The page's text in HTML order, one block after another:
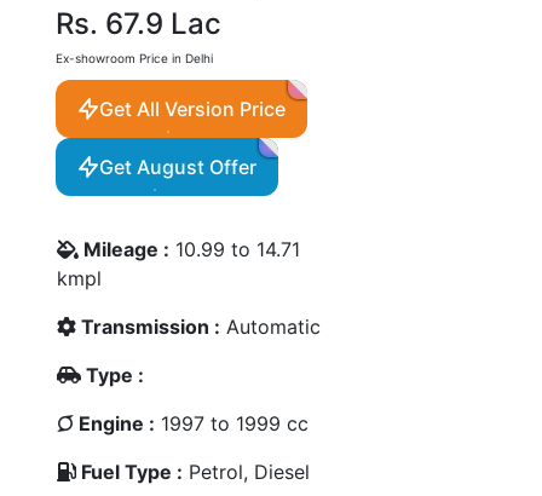
Rs. 67.9 Lac
Ex-showroom Price in Delhi
Get All Version Price
Get August Offer
Mileage : 10.99 to 14.71
kmpl
Transmission : Automatic
Type :
Engine : 1997 to 1999 cc
Fuel Type : Petrol, Diesel